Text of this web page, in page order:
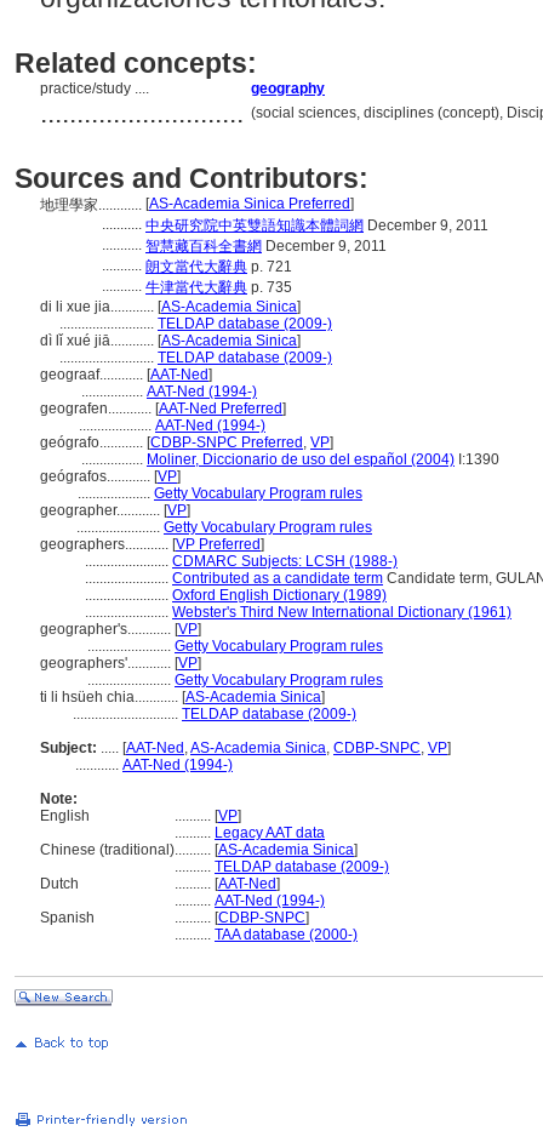
Related concepts:
practice/study .... geography
............................ (social sciences, disciplines (concept),
Sources and Contributors:
地理學家............ [AS-Academia Sinica Preferred]
........... 中央研究院中英雙語知識本體詞網 December 9, 2011
........... 智慧藏百科全書網 December 9, 2011
........... 朗文當代大辭典 p. 721
........... 牛津當代大辭典 p. 735
di li xue jia............ [AS-Academia Sinica]
.......................... TELDAP database (2009-)
dì lǐ xué jiā............ [AS-Academia Sinica]
.......................... TELDAP database (2009-)
geograaf............ [AAT-Ned]
................. AAT-Ned (1994-)
geografen............ [AAT-Ned Preferred]
.................... AAT-Ned (1994-)
geógrafo............ [CDBP-SNPC Preferred , VP]
................. Moliner, Diccionario de uso del español (2004) I:1390
geógrafos............ [VP]
.................... Getty Vocabulary Program rules
geographer............ [VP]
....................... Getty Vocabulary Program rules
geographers............ [VP Preferred]
....................... CDMARC Subjects: LCSH (1988-)
....................... Contributed as a candidate term Candidate term,
....................... Oxford English Dictionary (1989)
....................... Webster's Third New International Dictionary (1961)
geographer's............ [VP]
....................... Getty Vocabulary Program rules
geographers'............ [VP]
....................... Getty Vocabulary Program rules
ti li hsüeh chia............ [AS-Academia Sinica]
............................. TELDAP database (2009-)
Subject: ..... [AAT-Ned ,AS-Academia Sinica, CDBP-SNPC, VP]
............ AAT-Ned (1994-)
Note:
English
.......... [VP]
.......... Legacy AAT data
Chinese (traditional).......... [AS-Academia Sinica]
.......... TELDAP database (2009-)
Dutch
.......... [AAT-Ned]
.......... AAT-Ned (1994-)
Spanish
.......... [CDBP-SNPC]
.......... TAA database (2000-)